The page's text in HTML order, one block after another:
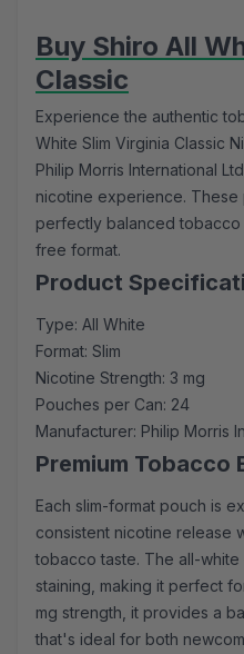
Buy Shiro All
Classic
Experience the authentic
White Slim Virginia Classic
Philip Morris International
nicotine experience. These
perfectly balanced
free format.
Product
Type: All White
Format: Slim
Nicotine Strength: 3 mg
Pouches per Can: 24
Manufacturer: Philip Morris
Premium Tobacco
Each slim-format pouch is
consistent nicotine release
tobacco taste. The all-
staining, making it perfect
mg strength, it provides a
that's ideal for both